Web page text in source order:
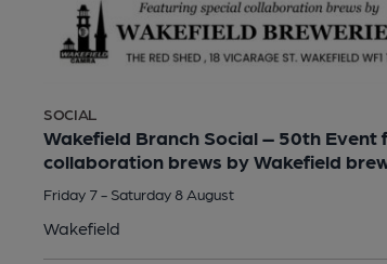
SOCIAL
Wakefield Branch Social – 50th Event
collaboration brews by Wakefield
Friday 7 - Saturday 8 August
Wakefield